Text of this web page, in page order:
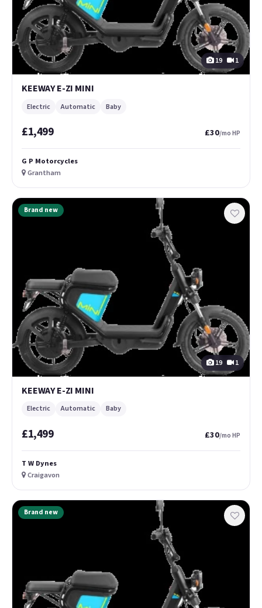
19 1
KEEWAY E-ZI MINI
Electric Automatic Baby
£1,499 £30/mo HP
G P Motorcycles
Grantham
Brand new
19 1
KEEWAY E-ZI MINI
Electric Automatic Baby
£1,499 £30/mo HP
T W Dynes
Craigavon
Brand new